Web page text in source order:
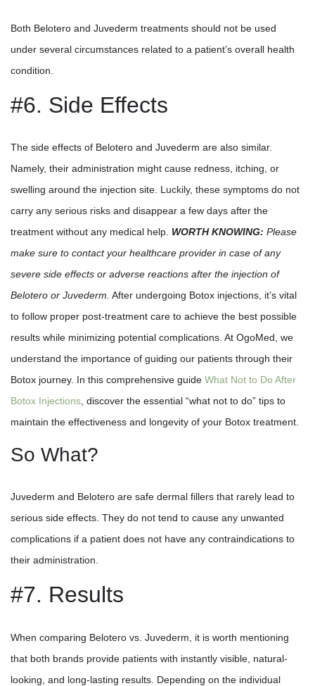
Both Belotero and Juvederm treatments should not be used
under several circumstances related to a patient’s overall health
condition.
#6. Side Effects
The side effects of Belotero and Juvederm are also similar.
Namely, their administration might cause redness, itching, or
swelling around the injection site. Luckily, these symptoms do not
carry any serious risks and disappear a few days after the
treatment without any medical help. WORTH KNOWING: Please
make sure to contact your healthcare provider in case of any
severe side effects or adverse reactions after the injection of
Belotero or Juvederm. After undergoing Botox injections, it’s vital
to follow proper post-treatment care to achieve the best possible
results while minimizing potential complications. At OgoMed, we
understand the importance of guiding our patients through their
Botox journey. In this comprehensive guide What Not to Do After
Botox Injections, discover the essential “what not to do” tips to
maintain the effectiveness and longevity of your Botox treatment.
So What?
Juvederm and Belotero are safe dermal fillers that rarely lead to
serious side effects. They do not tend to cause any unwanted
complications if a patient does not have any contraindications to
their administration.
#7. Results
When comparing Belotero vs. Juvederm, it is worth mentioning
that both brands provide patients with instantly visible, natural-
looking, and long-lasting results. Depending on the individual